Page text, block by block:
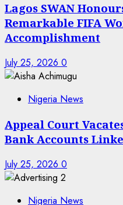
Lagos SWAN
Remarkable FIFA
Accomplishment
July 25, 2026 0
Nigeria News
Appeal Court
Bank Accounts
July 25, 2026 0
Nigeria News